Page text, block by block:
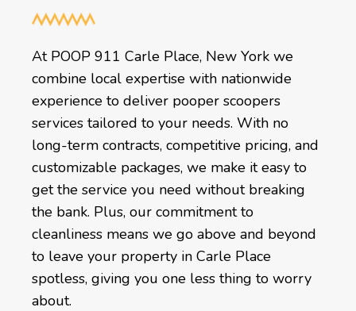
At POOP 911 Carle Place, New York we
combine local expertise with nationwide
experience to deliver pooper scoopers
services tailored to your needs. With no
long-term contracts, competitive pricing, and
customizable packages, we make it easy to
get the service you need without breaking
the bank. Plus, our commitment to
cleanliness means we go above and beyond
to leave your property in Carle Place
spotless, giving you one less thing to worry
about.